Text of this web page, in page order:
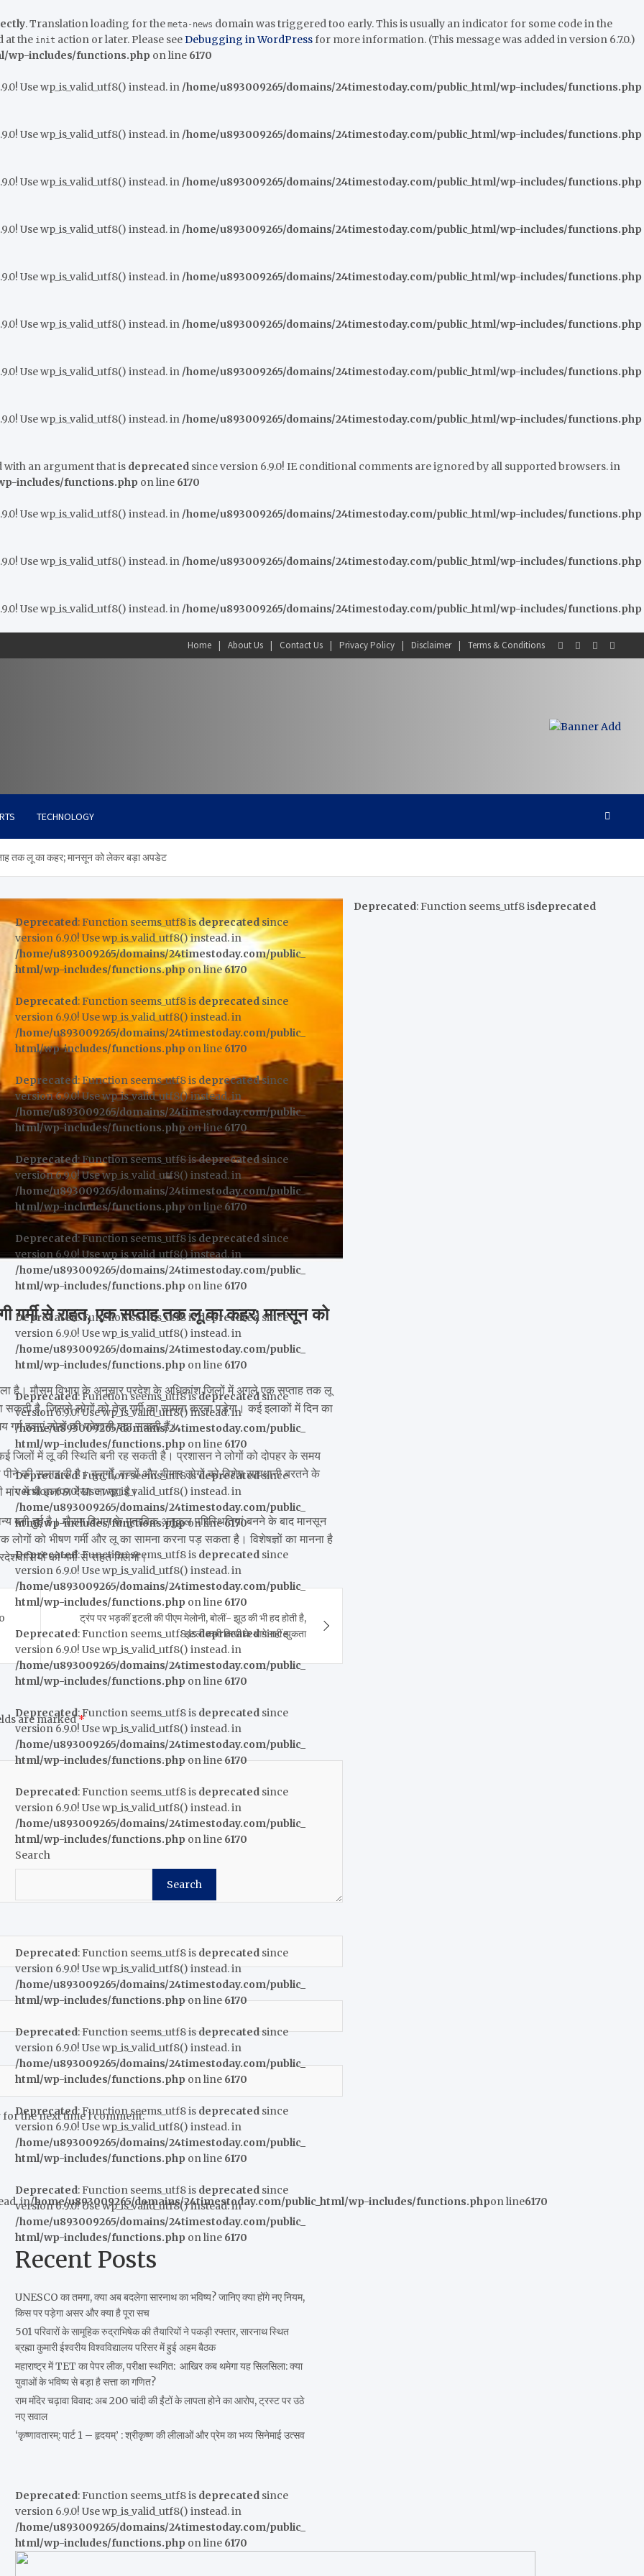
. Translation loading for the meta-news domain was triggered too early. This is usually an indicator for some code in the
at the init action or later. Please seeDebugging in WordPressfor more information. (This message was added in version 6.7.0.)
wp-includes/functions.php on line 6170
Use wp_is_valid_utf8() instead. in /home/u893009265/domains/24timestoday.com/public_html/wp-includes/functions.php
Use wp_is_valid_utf8() instead. in /home/u893009265/domains/24timestoday.com/public_html/wp-includes/functions.php
Use wp_is_valid_utf8() instead. in /home/u893009265/domains/24timestoday.com/public_html/wp-includes/functions.php
Use wp_is_valid_utf8() instead. in /home/u893009265/domains/24timestoday.com/public_html/wp-includes/functions.php
Use wp_is_valid_utf8() instead. in /home/u893009265/domains/24timestoday.com/public_html/wp-includes/functions.php
Use wp_is_valid_utf8() instead. in /home/u893009265/domains/24timestoday.com/public_html/wp-includes/functions.php
Use wp_is_valid_utf8() instead. in /home/u893009265/domains/24timestoday.com/public_html/wp-includes/functions.php
Use wp_is_valid_utf8() instead. in /home/u893009265/domains/24timestoday.com/public_html/wp-includes/functions.php
with an argument that is deprecated since version 6.9.0! IE conditional comments are ignored by all supported browsers. in
includes/functions.php on line 6170
Use wp_is_valid_utf8() instead. in /home/u893009265/domains/24timestoday.com/public_html/wp-includes/functions.php
Use wp_is_valid_utf8() instead. in /home/u893009265/domains/24timestoday.com/public_html/wp-includes/functions.php
Use wp_is_valid_utf8() instead. in /home/u893009265/domains/24timestoday.com/public_html/wp-includes/functions.php
Home About Us Contact Us Privacy Policy Disclaimer Terms & Conditions
TECHNOLOGY
तक लू का कहर; मानसून को लेकर बड़ा अपडेट
से राहत, एक सप्ताह तक लू का कहर; मानसून को
है। मौसम विभाग के अनुसार प्रदेश के अधिकांश जिलों में अगले एक सप्ताह तक लू
सकती है, जिससे लोगों को तेज गर्मी का सामना करना पड़ेगा। कई इलाकों में दिन का
हवाएं लोगों की परेशानी बढ़ा सकती हैं।
जिलों में लू की स्थिति बनी रह सकती है। प्रशासन ने लोगों को दोपहर के समय
की सलाह दी है। बुजुर्गों, बच्चों और बीमार लोगों को विशेष सावधानी बरतने के
मांग में भी इजाफा देखा जा रहा है।
बनी हुई है। मौसम विभाग के मुताबिक अनुकूल परिस्थितियां बनने के बाद मानसून
को भीषण गर्मी और लू का सामना करना पड़ सकता है। विशेषज्ञों का मानना है
को गर्मी से राहत मिलेगी।
ट्रंप पर भड़कीं इटली की पीएम मेलोनी, बोलीं- झूठ की भी हद होती है,
इटली कभी किसी के आगे नहीं झुकता
are marked*
for the next time I comment.
Deprecated: Function seems_utf8 isdeprecated
in/home/u893009265/domains/24timestoday.com/public_html/wp-includes/functions.phpon line6170
Deprecated: Function seems_utf8 isdeprecatedsince
version 6.9.0! Use wp_is_valid_utf8() instead. in
/home/u893009265/domains/24timestoday.com/public_
html/wp-includes/functions.phpon line6170
Deprecated: Function seems_utf8 is deprecatedsince
version 6.9.0! Use wp_is_valid_utf8() instead. in
/home/u893009265/domains/24timestoday.com/public_
html/wp-includes/functions.php on line 6170
Deprecated: Function seems_utf8 is deprecatedsince
version 6.9.0! Use wp_is_valid_utf8() instead. in
/home/u893009265/domains/24timestoday.com/public_
html/wp-includes/functions.php on line 6170
Deprecated: Function seems_utf8 isdeprecatedsince
version 6.9.0! Use wp_is_valid_utf8() instead. in
/home/u893009265/domains/24timestoday.com/public_
html/wp-includes/functions.php on line 6170
Deprecated: Function seems_utf8 is deprecatedsince
version 6.9.0! Use wp_is_valid_utf8() instead. in
/home/u893009265/domains/24timestoday.com/public_
html/wp-includes/functions.php on line 6170
Deprecated: Function seems_utf8 isdeprecatedsince
version 6.9.0! Use wp_is_valid_utf8() instead. in
/home/u893009265/domains/24timestoday.com/public_
html/wp-includes/functions.php on line 6170
Deprecated: Function seems_utf8 isdeprecatedsince
version 6.9.0! Use wp_is_valid_utf8() instead. in
/home/u893009265/domains/24timestoday.com/public_
html/wp-includes/functions.php on line 6170
Deprecated: Function seems_utf8 isdeprecatedsince
version 6.9.0! Use wp_is_valid_utf8() instead. in
/home/u893009265/domains/24timestoday.com/public_
html/wp-includes/functions.phpon line6170
Deprecated: Function seems_utf8 is deprecatedsince
version 6.9.0! Use wp_is_valid_utf8() instead. in
/home/u893009265/domains/24timestoday.com/public_
html/wp-includes/functions.php on line 6170
Deprecated: Function seems_utf8 isdeprecatedsince
version 6.9.0! Use wp_is_valid_utf8() instead. in
/home/u893009265/domains/24timestoday.com/public_
html/wp-includes/functions.php on line 6170
Deprecated: Function seems_utf8 is deprecatedsince
version 6.9.0! Use wp_is_valid_utf8() instead. in
/home/u893009265/domains/24timestoday.com/public_
html/wp-includes/functions.phpon line6170
Deprecated: Function seems_utf8 is deprecatedsince
version 6.9.0! Use wp_is_valid_utf8() instead. in
/home/u893009265/domains/24timestoday.com/public_
html/wp-includes/functions.php on line 6170
Search
Search
Deprecated: Function seems_utf8 is deprecatedsince
version 6.9.0! Use wp_is_valid_utf8() instead. in
/home/u893009265/domains/24timestoday.com/public_
html/wp-includes/functions.phpon line6170
Deprecated: Function seems_utf8 isdeprecatedsince
version 6.9.0! Use wp_is_valid_utf8() instead. in
/home/u893009265/domains/24timestoday.com/public_
html/wp-includes/functions.php on line 6170
Deprecated: Function seems_utf8 is deprecatedsince
version 6.9.0! Use wp_is_valid_utf8() instead. in
/home/u893009265/domains/24timestoday.com/public_
html/wp-includes/functions.php on line 6170
Deprecated: Function seems_utf8 is deprecatedsince
version 6.9.0! Use wp_is_valid_utf8() instead. in
/home/u893009265/domains/24timestoday.com/public_
html/wp-includes/functions.php on line 6170
Recent Posts
UNESCO का तमगा, क्या अब बदलेगा सारनाथ का भविष्य? जानिए क्या होंगे नए नियम,
किस पर पड़ेगा असर और क्या है पूरा सच
501 परिवारों के सामूहिक रुद्राभिषेक की तैयारियों ने पकड़ी रफ्तार, सारनाथ स्थित
ब्रह्मा कुमारी ईश्वरीय विश्वविद्यालय परिसर में हुई अहम बैठक
महाराष्ट्र में TET का पेपर लीक, परीक्षा स्थगित: आखिर कब थमेगा यह सिलसिला: क्या
युवाओं के भविष्य से बड़ा है सत्ता का गणित?
राम मंदिर चढ़ावा विवाद: अब 200 चांदी की ईंटों के लापता होने का आरोप, ट्रस्ट पर उठे
नए सवाल
‘कृष्णावतारम्: पार्ट 1 – हृदयम्’ : श्रीकृष्ण की लीलाओं और प्रेम का भव्य सिनेमाई उत्सव
Deprecated: Function seems_utf8 is deprecatedsince
version 6.9.0! Use wp_is_valid_utf8() instead. in
/home/u893009265/domains/24timestoday.com/public_
html/wp-includes/functions.php on line 6170